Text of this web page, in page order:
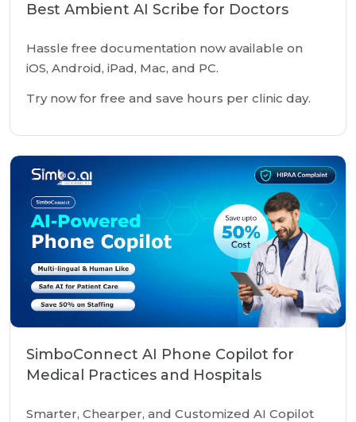
Best Ambient AI Scribe for Doctors
Hassle free documentation now available on
iOS, Android, iPad, Mac, and PC.
Try now for free and save hours per clinic day.
SimboConnect AI Phone Copilot for
Medical Practices and Hospitals
Smarter, Chearper, and Customized AI Copilot